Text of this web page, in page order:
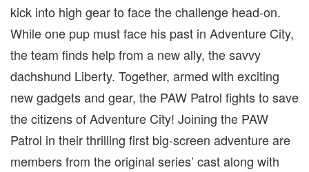
kick into high gear to face the challenge head-on.
While one pup must face his past in Adventure City,
the team finds help from a new ally, the savvy
dachshund Liberty. Together, armed with exciting
new gadgets and gear, the PAW Patrol fights to save
the citizens of Adventure City! Joining the PAW
Patrol in their thrilling first big-screen adventure are
members from the original series’ cast along with